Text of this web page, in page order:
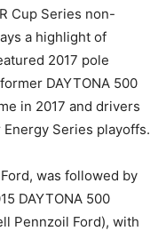
Cup Series non-
a highlight of
2017 pole
DAYTONA 500
in 2017 and drivers
Series playoffs.
was followed by
DAYTONA 500
Pennzoil Ford), with